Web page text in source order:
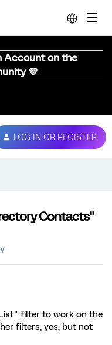
Account on the
💜
LOG IN OR REGISTER
Contacts"
filter to work on the
filters, yes, but not